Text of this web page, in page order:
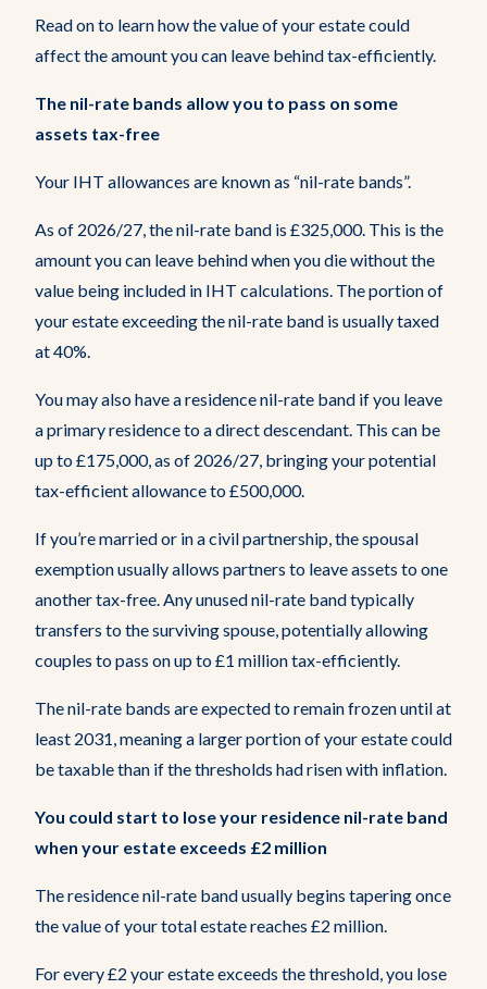
Read on to learn how the value of your estate could
affect the amount you can leave behind tax-efficiently.
The nil-rate bands allow you to pass on some
assets tax-free
Your IHT allowances are known as “nil-rate bands”.
As of 2026/27, the nil-rate band is £325,000. This is the
amount you can leave behind when you die without the
value being included in IHT calculations. The portion of
your estate exceeding the nil-rate band is usually taxed
at 40%.
You may also have a residence nil-rate band if you leave
a primary residence to a direct descendant. This can be
up to £175,000, as of 2026/27, bringing your potential
tax-efficient allowance to £500,000.
If you’re married or in a civil partnership, the spousal
exemption usually allows partners to leave assets to one
another tax-free. Any unused nil-rate band typically
transfers to the surviving spouse, potentially allowing
couples to pass on up to £1 million tax-efficiently.
The nil-rate bands are expected to remain frozen until at
least 2031, meaning a larger portion of your estate could
be taxable than if the thresholds had risen with inflation.
You could start to lose your residence nil-rate band
when your estate exceeds £2 million
The residence nil-rate band usually begins tapering once
the value of your total estate reaches £2 million.
For every £2 your estate exceeds the threshold, you lose